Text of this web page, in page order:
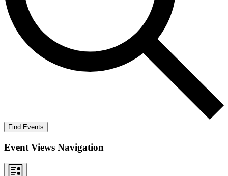
Find Events
Event Views Navigation